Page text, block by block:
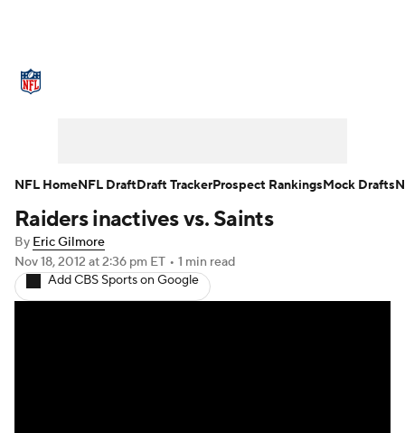
NFL Draft Super Bowl Players
Injuries Transactions NFL Betting
Raiders inactives vs. Saints
By Eric Gilmore
Nov 18, 2012 at 2:36 pm ET • 1 min read
Add CBS Sports on Google
NFL HomeNFL DraftDraft TrackerProspect RankingsMock Drafts